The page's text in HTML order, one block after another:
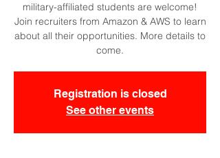
military-affiliated students are welcome!
Join recruiters from Amazon & AWS to learn
about all their opportunities. More details to
come.
Registration is closed
See other events